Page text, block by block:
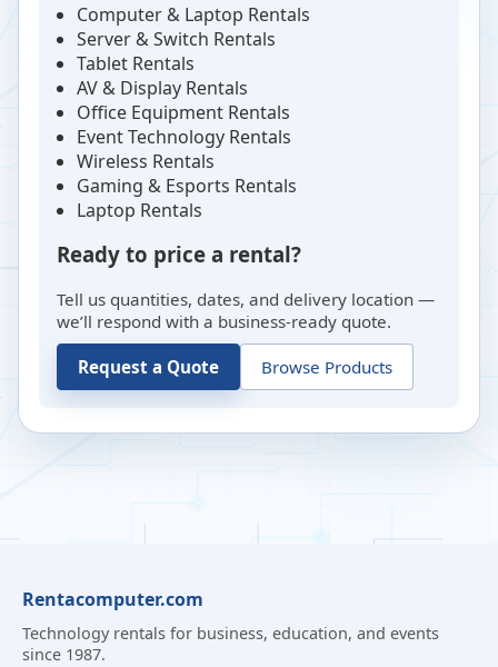
Computer & Laptop Rentals
Server & Switch Rentals
Tablet Rentals
AV & Display Rentals
Office Equipment Rentals
Event Technology Rentals
Wireless Rentals
Gaming & Esports Rentals
Laptop Rentals
Ready to price a rental?
Tell us quantities, dates, and delivery location —
we’ll respond with a business-ready quote.
Request a Quote Browse Products
Rentacomputer.com
Technology rentals for business, education, and events
since 1987.